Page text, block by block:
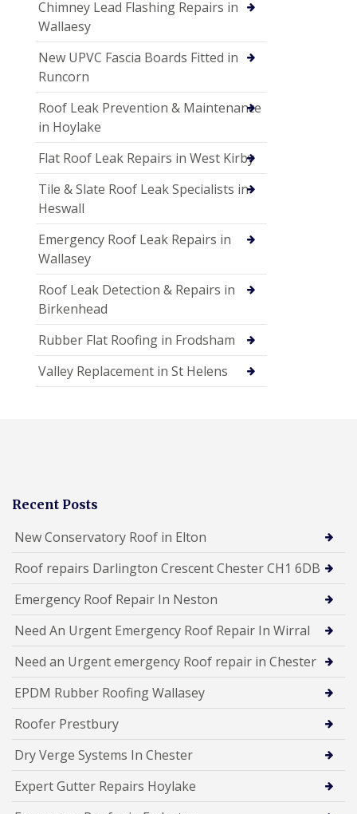
Chimney Lead Flashing Repairs in
Wallaesy
New UPVC Fascia Boards Fitted in
Runcorn
Roof Leak Prevention & Maintenance
in Hoylake
Flat Roof Leak Repairs in West Kirby
Tile & Slate Roof Leak Specialists in
Heswall
Emergency Roof Leak Repairs in
Wallasey
Roof Leak Detection & Repairs in
Birkenhead
Rubber Flat Roofing in Frodsham
Valley Replacement in St Helens
Recent Posts
New Conservatory Roof in Elton
Roof repairs Darlington Crescent Chester CH1 6DB
Emergency Roof Repair In Neston
Need An Urgent Emergency Roof Repair In Wirral
Need an Urgent emergency Roof repair in Chester
EPDM Rubber Roofing Wallasey
Roofer Prestbury
Dry Verge Systems In Chester
Expert Gutter Repairs Hoylake